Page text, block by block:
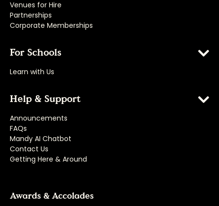
Venues for Hire
Partnerships
Corporate Memberships
For Schools
Learn with Us
Help & Support
Announcements
FAQs
Mandy AI Chatbot
Contact Us
Getting Here & Around
Awards & Accolades